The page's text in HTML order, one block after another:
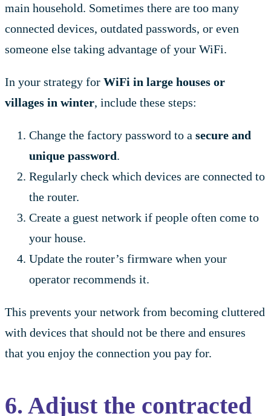
main household. Sometimes there are too many
connected devices, outdated passwords, or even
someone else taking advantage of your WiFi.
In your strategy for WiFi in large houses or
villages in winter, include these steps:
Change the factory password to a secure and
unique password.
Regularly check which devices are connected to
the router.
Create a guest network if people often come to
your house.
Update the router’s firmware when your
operator recommends it.
This prevents your network from becoming cluttered
with devices that should not be there and ensures
that you enjoy the connection you pay for.
6. Adjust the contracted